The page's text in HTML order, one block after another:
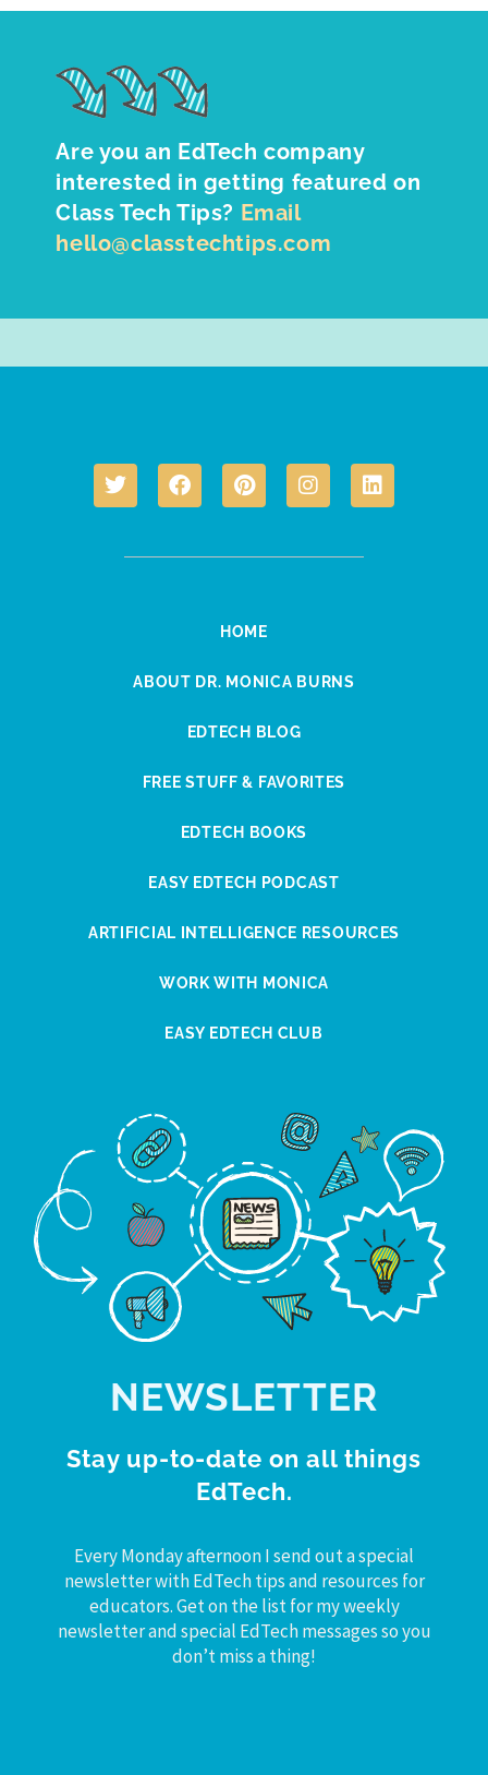
Are you an EdTech company
interested in getting featured on
Class Tech Tips? Email
hello@classtechtips.com
HOME
ABOUT DR. MONICA BURNS
EDTECH BLOG
FREE STUFF & FAVORITES
EDTECH BOOKS
EASY EDTECH PODCAST
ARTIFICIAL INTELLIGENCE RESOURCES
WORK WITH MONICA
EASY EDTECH CLUB
NEWSLETTER
Stay up-to-date on all things
EdTech.
Every Monday afternoon I send out a special
newsletter with EdTech tips and resources for
educators. Get on the list for my weekly
newsletter and special EdTech messages so you
don’t miss a thing!